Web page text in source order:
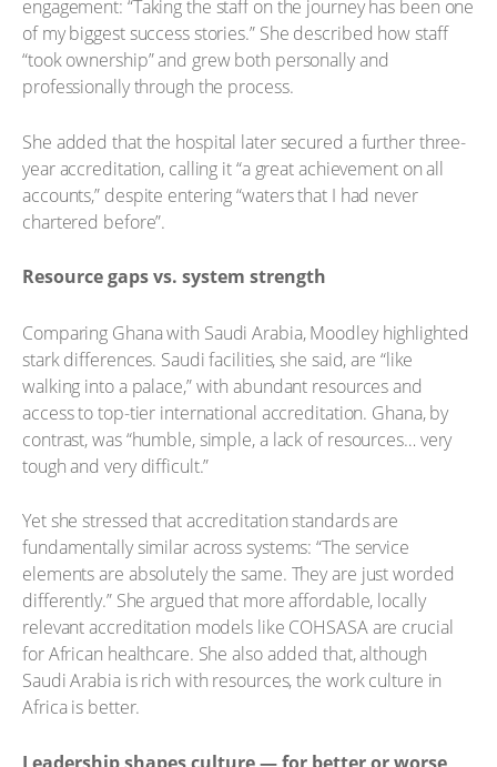
engagement: “Taking the staff on the journey has been one
of my biggest success stories.” She described how staff
“took ownership” and grew both personally and
professionally through the process.
She added that the hospital later secured a further three-
year accreditation, calling it “a great achievement on all
accounts,” despite entering “waters that I had never
chartered before”.
Resource gaps vs. system strength
Comparing Ghana with Saudi Arabia, Moodley highlighted
stark differences. Saudi facilities, she said, are “like
walking into a palace,” with abundant resources and
access to top-tier international accreditation. Ghana, by
contrast, was “humble, simple, a lack of resources… very
tough and very difficult.”
Yet she stressed that accreditation standards are
fundamentally similar across systems: “The service
elements are absolutely the same. They are just worded
differently.” She argued that more affordable, locally
relevant accreditation models like COHSASA are crucial
for African healthcare. She also added that, although
Saudi Arabia is rich with resources, the work culture in
Africa is better.
Leadership shapes culture — for better or worse